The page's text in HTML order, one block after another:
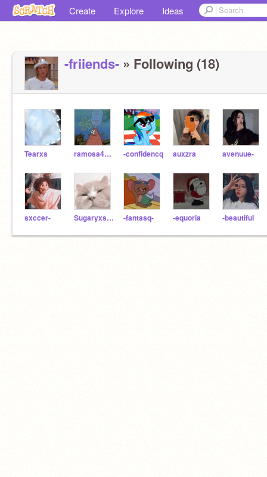
Create Explore Ideas
-friiends- » Following (18)
Tearxs ramosa4108 -confidencq auxzra avenuue-
sxccer- Sugaryxsweet-- -fantasq- -equoria -beautifuI